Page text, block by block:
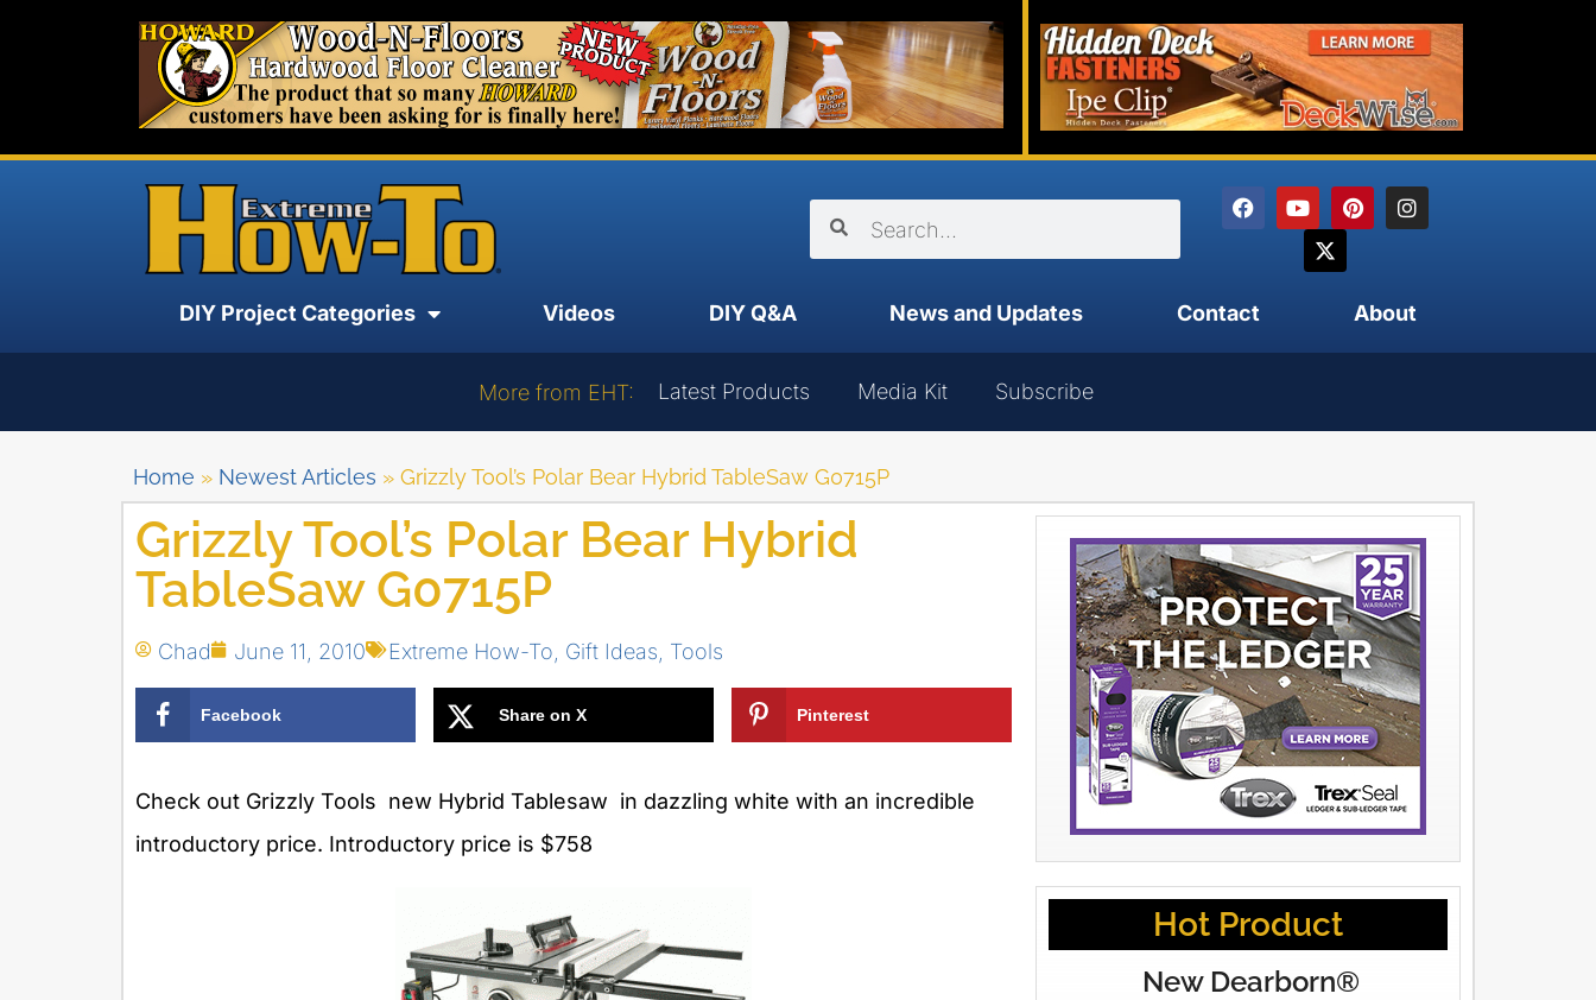
DIY Project Categories Videos DIY Q&A News and Updates Contact About
More from EHT: Latest Products Media Kit Subscribe
Home » Newest Articles » Grizzly Tool’s Polar Bear Hybrid TableSaw G0715P
Grizzly Tool’s Polar Bear Hybrid
TableSaw G0715P
Chad June 11, 2010 Extreme How-To Gift Ideas Tools
Facebook Share on X Pinterest
Check out Grizzly Tools new Hybrid Tablesaw in dazzling white with an incredible
introductory price. Introductory price is $758
Hot Product
New Dearborn®